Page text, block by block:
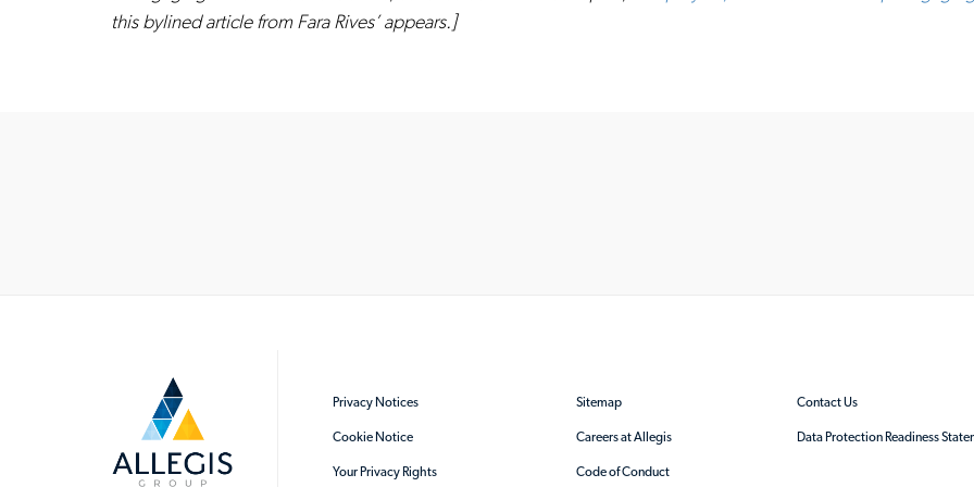
this bylined article from Fara Rives’ appears.]
Privacy Notices
Cookie Notice
Your Privacy Rights
Sitemap
Careers at Allegis
Code of Conduct
Contact Us
Data Protection Readiness